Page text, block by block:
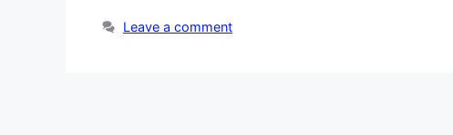
Leave a comment